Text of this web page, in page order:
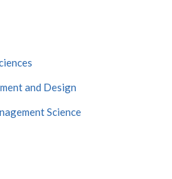
and Design
Science